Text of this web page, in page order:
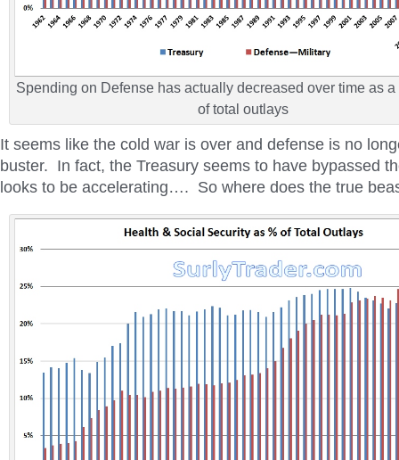
Spending on Defense has actually decreased over time as
of total outlays
It seems like the cold war is over and defense is no
buster. In fact, the Treasury seems to have bypassed
looks to be accelerating…. So where does the true